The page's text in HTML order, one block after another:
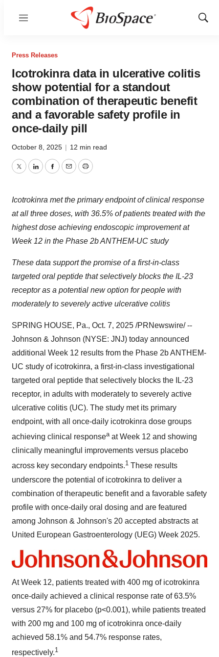
Menu
Show
Press Releases
Icotrokinra data in ulcerative colitis
show potential for a standout
combination of therapeutic benefit
and a favorable safety profile in
once-daily pill
October 8, 2025 | 12 min read
TwitterLinkedInFacebook
EmailPrint
Icotrokinra met the primary endpoint of clinical response
at all three doses, with 36.5% of patients treated with the
highest dose achieving endoscopic improvement at
Week 12 in the Phase 2b ANTHEM-UC study
These data support the promise of a first-in-class
targeted oral peptide that selectively blocks the IL-23
receptor as a potential new option for people with
moderately to severely active ulcerative colitis
SPRING HOUSE, Pa., Oct. 7, 2025 /PRNewswire/ --
Johnson & Johnson (NYSE: JNJ) today announced
additional Week 12 results from the Phase 2b ANTHEM-
UC study of icotrokinra, a first-in-class investigational
targeted oral peptide that selectively blocks the IL-23
receptor, in adults with moderately to severely active
ulcerative colitis (UC). The study met its primary
endpoint, with all once-daily icotrokinra dose groups
achieving clinical responseaat Week 12 and showing
clinically meaningful improvements versus placebo
across key secondary endpoints.1 These results
underscore the potential of icotrokinra to deliver a
combination of therapeutic benefit and a favorable safety
profile with once-daily oral dosing and are featured
among Johnson & Johnson's 20 accepted abstracts at
United European Gastroenterology (UEG) Week 2025.
At Week 12, patients treated with 400 mg of icotrokinra
once-daily achieved a clinical response rate of 63.5%
versus 27% for placebo (p<0.001), while patients treated
with 200 mg and 100 mg of icotrokinra once-daily
achieved 58.1% and 54.7% response rates,
respectively.1